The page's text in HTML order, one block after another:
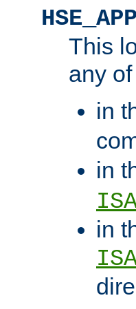
This
any
in
in
in